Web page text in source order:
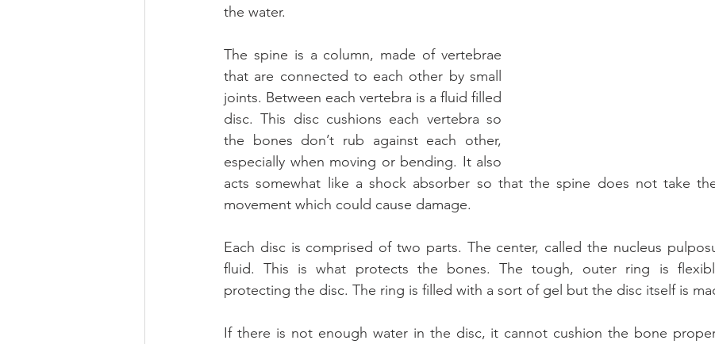
the water.
The spine is a column, made of vertebrae
that are connected to each other by small
joints. Between each vertebra is a fluid filled
disc. This disc cushions each vertebra so
the bones don’t rub against each other,
especially when moving or bending. It also
acts somewhat like a shock absorber so that the spine does not take
movement which could cause damage.
Each disc is comprised of two parts. The center, called the nucleus
fluid. This is what protects the bones. The tough, outer ring is
protecting the disc. The ring is filled with a sort of gel but the disc itself is
If there is not enough water in the disc, it cannot cushion the bone